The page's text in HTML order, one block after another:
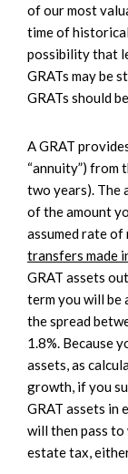
of our most
time of
possibility that
GRATs may be
GRATs should
A GRAT
“annuity”) from
two years). The
of the amount
assumed rate of
transfers made
GRAT assets
term you will
the spread
1.8%. Because
assets, as
growth, if you
GRAT assets in
will then pass
estate tax,